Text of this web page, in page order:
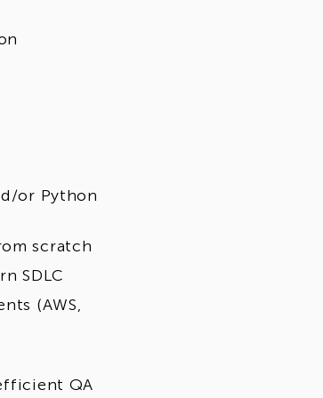
or Python
scratch
SDLC
(AWS,
QA